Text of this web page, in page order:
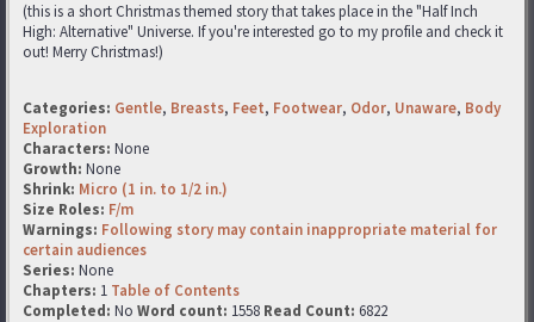
(this is a short Christmas themed story that takes place in the "Half Inch
High: Alternative" Universe. If you're interested go to my profile and check it
out! Merry Christmas!)
Categories: Gentle, Breasts, Feet, Footwear, Odor, Unaware, Body
Exploration
Characters: None
Growth: None
Shrink: Micro (1 in. to 1/2 in.)
Size Roles: F/m
Warnings: Following story may contain inappropriate material for
certain audiences
Series: None
Chapters: 1 Table of Contents
Completed: No Word count: 1558 Read Count: 6822